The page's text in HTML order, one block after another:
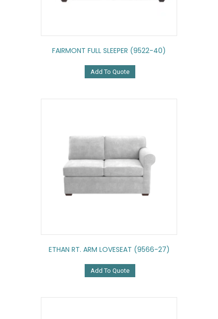
FAIRMONT FULL SLEEPER (9522-40)
Add To Quote
ETHAN RT. ARM LOVESEAT (9566-27)
Add To Quote